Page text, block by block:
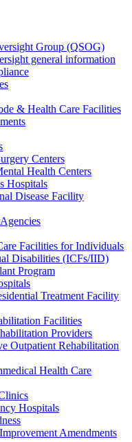
Group (QSOG)
general information
& Health Care Facilities
Centers
Health Centers
Hospitals
Disease Facility
Facilities for Individuals
Disabilities (ICFs/IID)
Program
Treatment Facility
Facilities
Providers
Outpatient Rehabilitation
Health Care
Hospitals
Amendments